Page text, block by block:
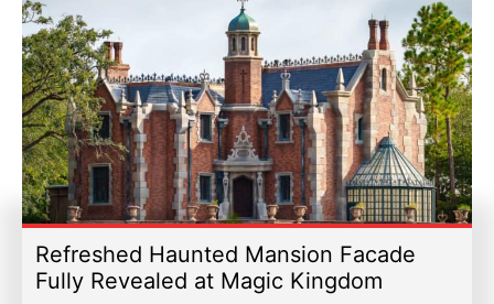
Refreshed Haunted Mansion Facade
Fully Revealed at Magic Kingdom